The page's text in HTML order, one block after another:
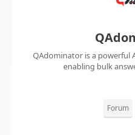
QAdominator is a powerful
enabling bulk
Forum